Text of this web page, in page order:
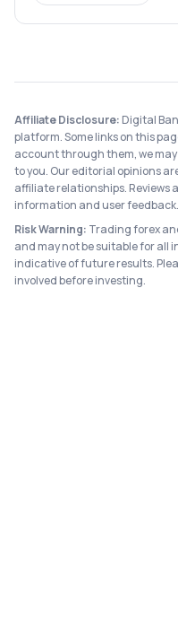
Affiliate Disclosure: Digital
platform. Some links on this
account through them, we
to you. Our editorial opinions
affiliate relationships. Reviews
information and user feedback.
Risk Warning: Trading forex
and may not be suitable for all
indicative of future results.
involved before investing.